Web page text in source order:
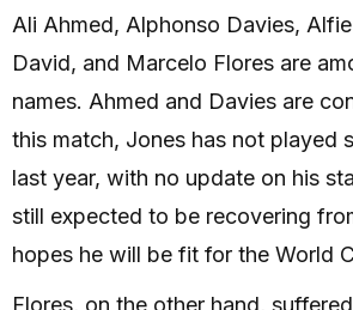
Ali Ahmed, Alphonso Davies,
David, and Marcelo Flores are
names. Ahmed and Davies are
this match, Jones has not played
last year, with no update on his
still expected to be recovering
hopes he will be fit for the World
Flores, on the other hand,